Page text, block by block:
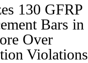
130 GFRP
Bars in
Over
Violations